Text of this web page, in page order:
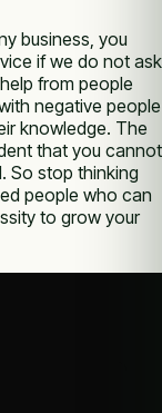
business, you
if we do not ask
from people
negative people
knowledge. The
that you cannot
So stop thinking
people who can
to grow your